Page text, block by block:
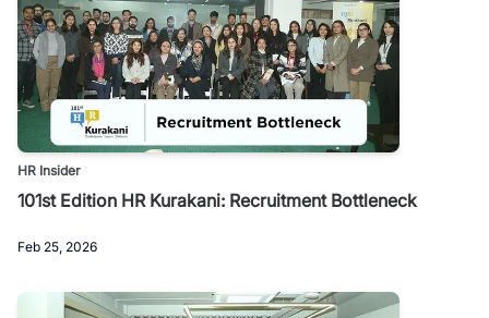
HR Insider
101st Edition HR Kurakani: Recruitment Bottleneck
Feb 25, 2026